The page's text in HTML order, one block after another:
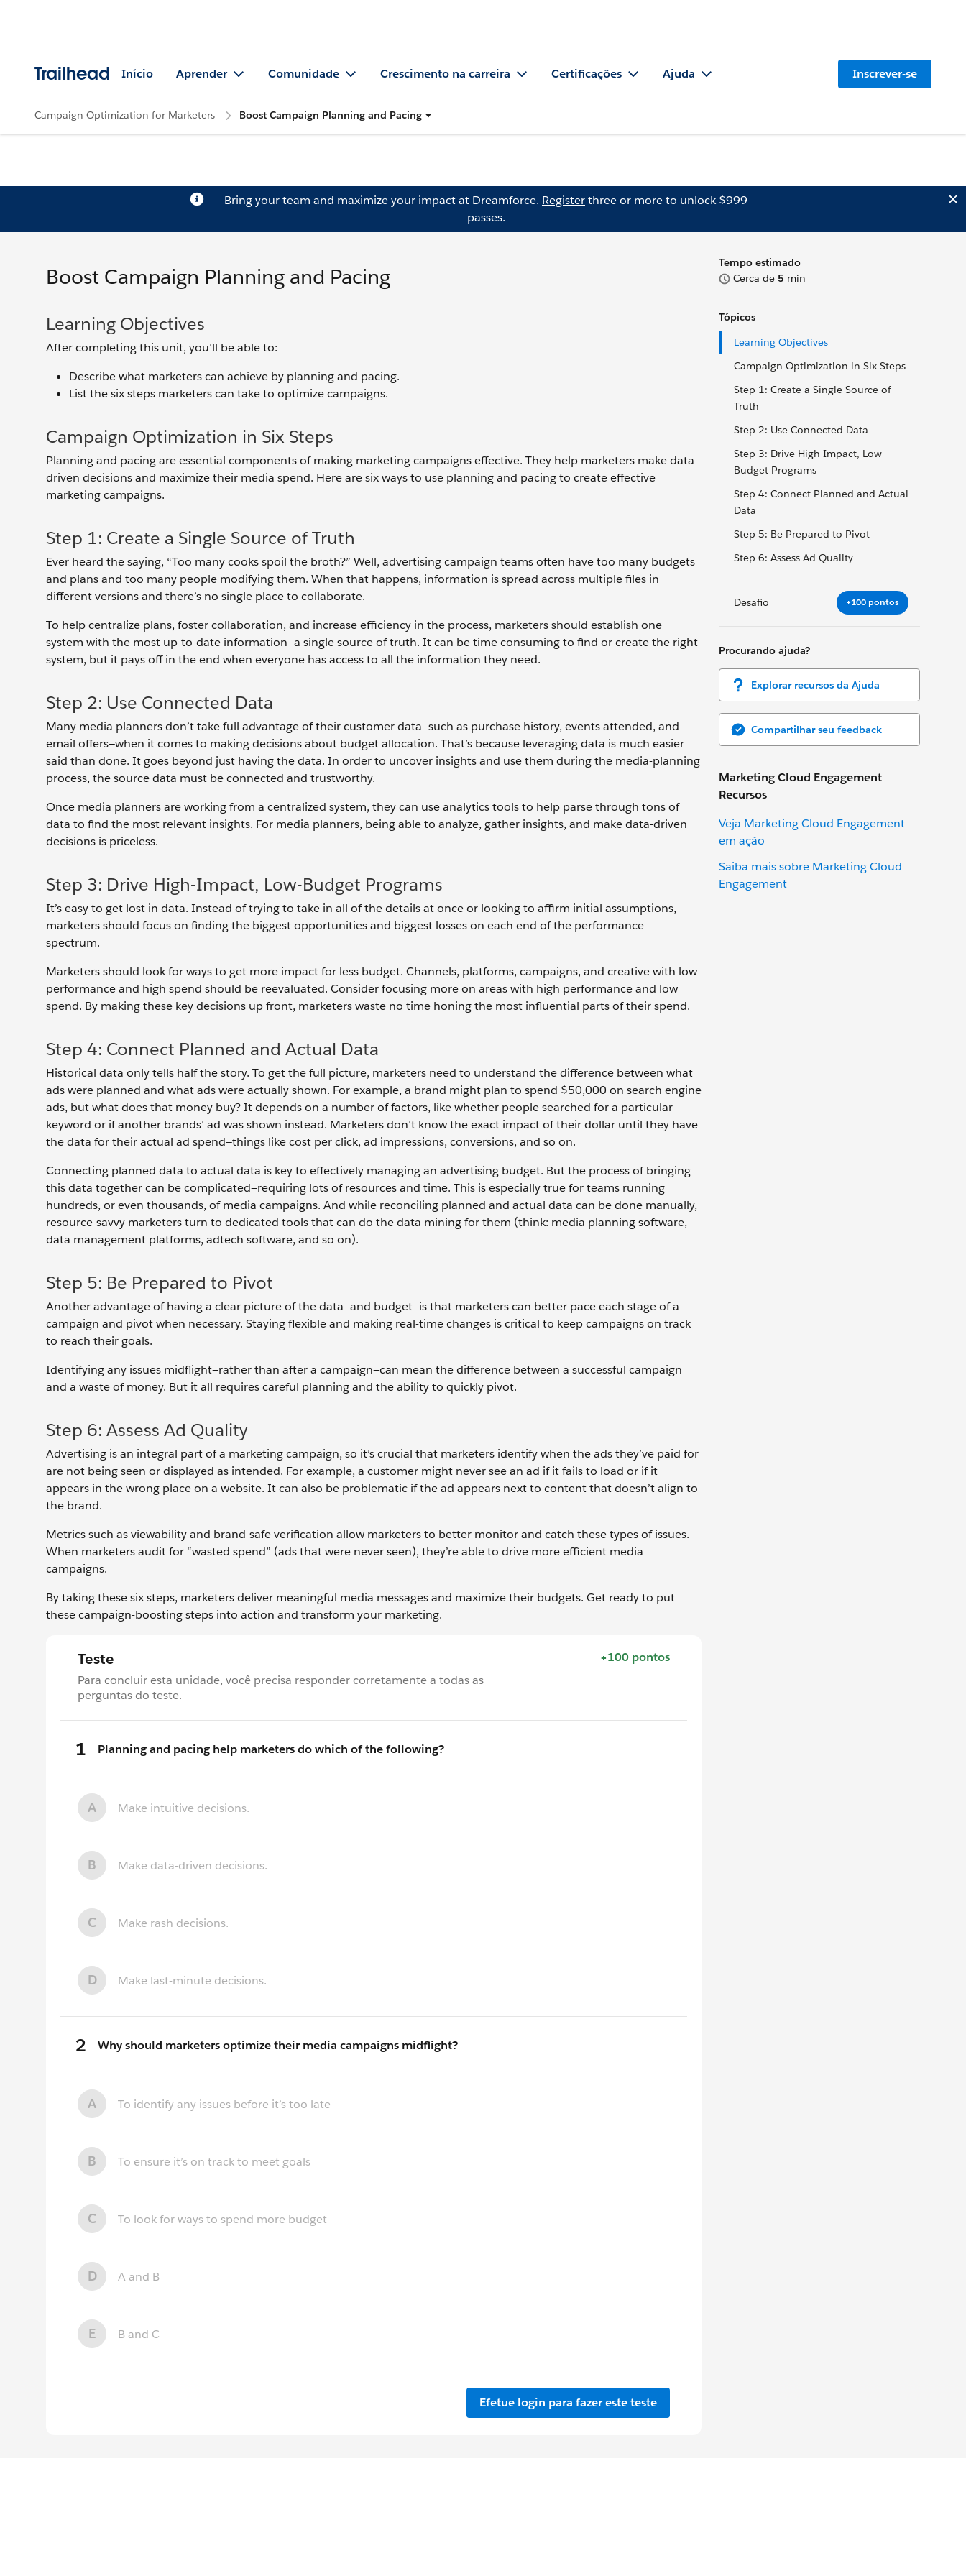
Trailhead Início Aprender Comunidade Crescimento na carreira Certificações Ajuda Inscrever-se
Campaign Optimization for Marketers Boost Campaign Planning and Pacing
Bring your team and maximize your impact at Dreamforce. Registerthree or more to unlock $999
passes.
Tempo estimado
Cerca de 5 min
Tópicos
Learning Objectives
Campaign Optimization in Six Steps
Step 1: Create a Single Source of
Truth
Step 2: Use Connected Data
Step 3: Drive High-Impact, Low-
Budget Programs
Step 4: Connect Planned and Actual
Data
Step 5: Be Prepared to Pivot
Step 6: Assess Ad Quality
Desafio +100 pontos
Procurando ajuda?
Explorar recursos da Ajuda
Compartilhar seu feedback
Marketing Cloud Engagement
Recursos
Veja Marketing Cloud Engagement
em ação
Saiba mais sobre Marketing Cloud
Engagement
Boost Campaign Planning and Pacing
Learning Objectives
After completing this unit, you’ll be able to:
Describe what marketers can achieve by planning and pacing.
List the six steps marketers can take to optimize campaigns.
Campaign Optimization in Six Steps
Planning and pacing are essential components of making marketing campaigns effective. They help marketers make data-
driven decisions and maximize their media spend. Here are six ways to use planning and pacing to create effective
marketing campaigns.
Step 1: Create a Single Source of Truth
Ever heard the saying, “Too many cooks spoil the broth?” Well, advertising campaign teams often have too many budgets
and plans and too many people modifying them. When that happens, information is spread across multiple files in
different versions and there’s no single place to collaborate.
To help centralize plans, foster collaboration, and increase efficiency in the process, marketers should establish one
system with the most up-to-date information—a single source of truth. It can be time consuming to find or create the right
system, but it pays off in the end when everyone has access to all the information they need.
Step 2: Use Connected Data
Many media planners don’t take full advantage of their customer data—such as purchase history, events attended, and
email offers—when it comes to making decisions about budget allocation. That’s because leveraging data is much easier
said than done. It goes beyond just having the data. In order to uncover insights and use them during the media-planning
process, the source data must be connected and trustworthy.
Once media planners are working from a centralized system, they can use analytics tools to help parse through tons of
data to find the most relevant insights. For media planners, being able to analyze, gather insights, and make data-driven
decisions is priceless.
Step 3: Drive High-Impact, Low-Budget Programs
It’s easy to get lost in data. Instead of trying to take in all of the details at once or looking to affirm initial assumptions,
marketers should focus on finding the biggest opportunities and biggest losses on each end of the performance
spectrum.
Marketers should look for ways to get more impact for less budget. Channels, platforms, campaigns, and creative with low
performance and high spend should be reevaluated. Consider focusing more on areas with high performance and low
spend. By making these key decisions up front, marketers waste no time honing the most influential parts of their spend.
Step 4: Connect Planned and Actual Data
Historical data only tells half the story. To get the full picture, marketers need to understand the difference between what
ads were planned and what ads were actually shown. For example, a brand might plan to spend $50,000 on search engine
ads, but what does that money buy? It depends on a number of factors, like whether people searched for a particular
keyword or if another brands’ ad was shown instead. Marketers don’t know the exact impact of their dollar until they have
the data for their actual ad spend—things like cost per click, ad impressions, conversions, and so on.
Connecting planned data to actual data is key to effectively managing an advertising budget. But the process of bringing
this data together can be complicated—requiring lots of resources and time. This is especially true for teams running
hundreds, or even thousands, of media campaigns. And while reconciling planned and actual data can be done manually,
resource-savvy marketers turn to dedicated tools that can do the data mining for them (think: media planning software,
data management platforms, adtech software, and so on).
Step 5: Be Prepared to Pivot
Another advantage of having a clear picture of the data—and budget—is that marketers can better pace each stage of a
campaign and pivot when necessary. Staying flexible and making real-time changes is critical to keep campaigns on track
to reach their goals.
Identifying any issues midflight—rather than after a campaign—can mean the difference between a successful campaign
and a waste of money. But it all requires careful planning and the ability to quickly pivot.
Step 6: Assess Ad Quality
Advertising is an integral part of a marketing campaign, so it’s crucial that marketers identify when the ads they’ve paid for
are not being seen or displayed as intended. For example, a customer might never see an ad if it fails to load or if it
appears in the wrong place on a website. It can also be problematic if the ad appears next to content that doesn’t align to
the brand.
Metrics such as viewability and brand-safe verification allow marketers to better monitor and catch these types of issues.
When marketers audit for “wasted spend” (ads that were never seen), they’re able to drive more efficient media
campaigns.
By taking these six steps, marketers deliver meaningful media messages and maximize their budgets. Get ready to put
these campaign-boosting steps into action and transform your marketing.